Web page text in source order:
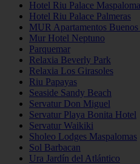
Hotel Riu Palace
Hotel Riu Palace Palmeras
MUR Apartamentos
Mur Hotel Neptuno
Parquemar
Relaxia Beverly Park
Relaxia Los Girasoles
Riu Papayas
Seaside Sandy Beach
Servatur Don Miguel
Servatur Playa Bonita Hotel
Servatur Waikiki
Sholeo Lodges Maspalomas
Sol Barbacan
Ura Jardín del Atlántico